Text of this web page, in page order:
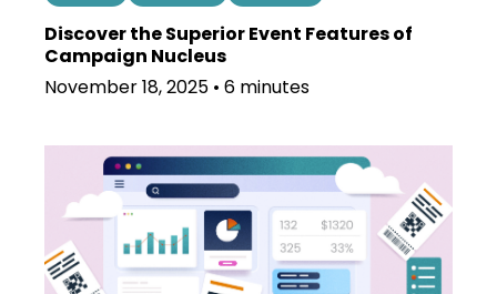
Discover the Superior Event Features of
Campaign Nucleus
November 18, 2025 • 6 minutes